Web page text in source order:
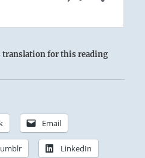
translation for this reading
Email
LinkedIn